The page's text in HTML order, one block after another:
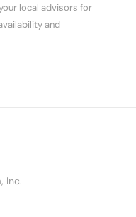
local advisors for
and
Inc.